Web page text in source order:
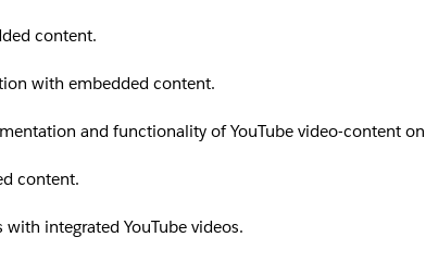
content.
with embedded content.
and functionality of YouTube video-content
content.
integrated YouTube videos.